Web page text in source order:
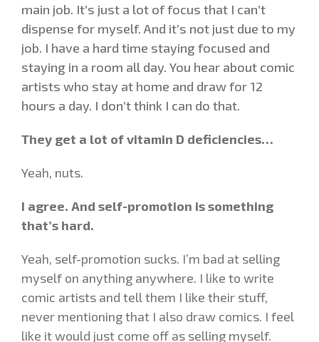
main job. It’s just a lot of focus that I can’t
dispense for myself. And it’s not just due to my
job. I have a hard time staying focused and
staying in a room all day. You hear about comic
artists who stay at home and draw for 12
hours a day. I don’t think I can do that.
They get a lot of vitamin D deficiencies…
Yeah, nuts.
I agree. And self-promotion is something
that’s hard.
Yeah, self-promotion sucks. I’m bad at selling
myself on anything anywhere. I like to write
comic artists and tell them I like their stuff,
never mentioning that I also draw comics. I feel
like it would just come off as selling myself.